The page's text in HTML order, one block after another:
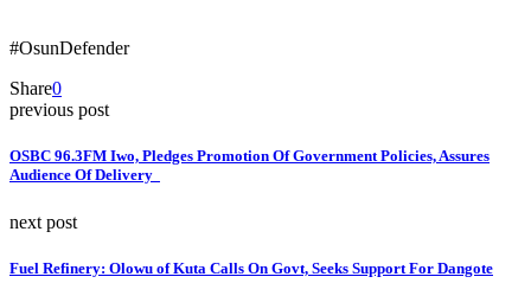
#OsunDefender
Share0
previous post
OSBC 96.3FM Iwo, Pledges Promotion Of Government Policies, Assures
Audience Of Delivery
next post
Fuel Refinery: Olowu of Kuta Calls On Govt, Seeks Support For Dangote